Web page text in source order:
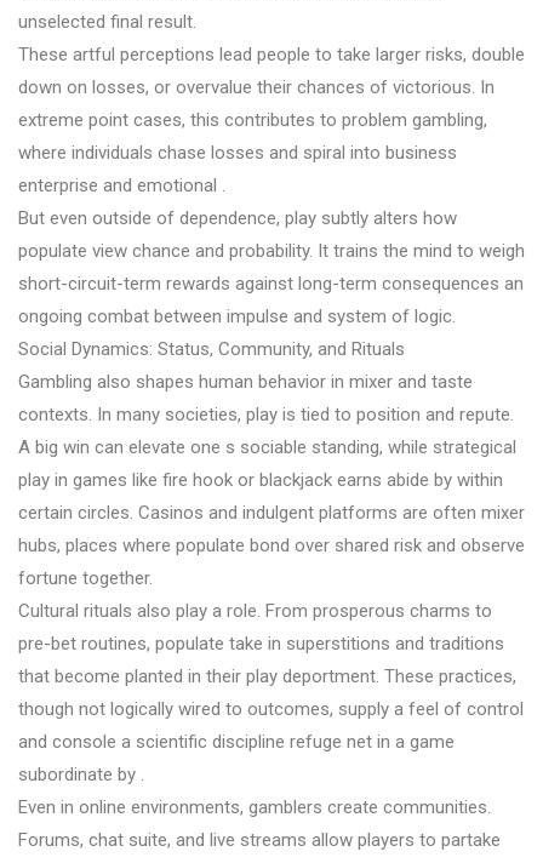
unselected final result.
These artful perceptions lead people to take larger risks, double
down on losses, or overvalue their chances of victorious. In
extreme point cases, this contributes to problem gambling,
where individuals chase losses and spiral into business
enterprise and emotional .
But even outside of dependence, play subtly alters how
populate view chance and probability. It trains the mind to weigh
short-circuit-term rewards against long-term consequences an
ongoing combat between impulse and system of logic.
Social Dynamics: Status, Community, and Rituals
Gambling also shapes human behavior in mixer and taste
contexts. In many societies, play is tied to position and repute.
A big win can elevate one s sociable standing, while strategical
play in games like fire hook or blackjack earns abide by within
certain circles. Casinos and indulgent platforms are often mixer
hubs, places where populate bond over shared risk and observe
fortune together.
Cultural rituals also play a role. From prosperous charms to
pre-bet routines, populate take in superstitions and traditions
that become planted in their play deportment. These practices,
though not logically wired to outcomes, supply a feel of control
and console a scientific discipline refuge net in a game
subordinate by .
Even in online environments, gamblers create communities.
Forums, chat suite, and live streams allow players to partake